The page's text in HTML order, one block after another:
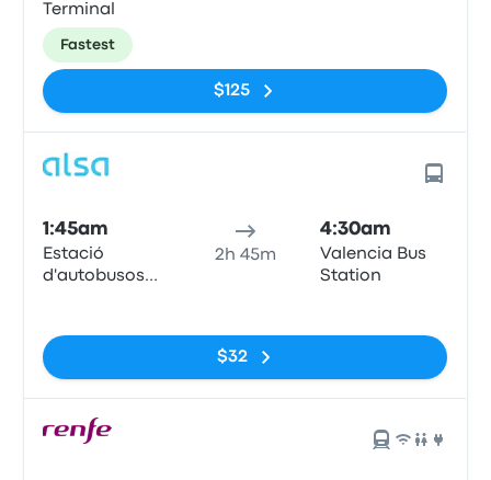
Terminal
Fastest
$125
1:45am
Estació
d'autobusos
Alicante),
Muelle de
2h 45m
4:30am
Valencia Bus
Station
$32